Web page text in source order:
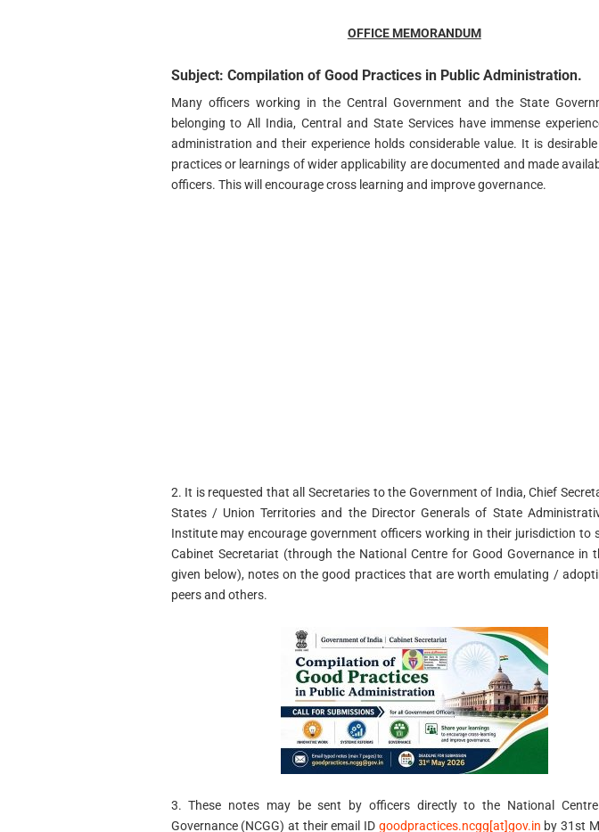
OFFICE MEMORANDUM
Subject: Compilation of Good Practices in Public Administration.
Many officers working in the Central Government and the State
belonging to All India, Central and State Services have immense
administration and their experience holds considerable value. It is
practices or learnings of wider applicability are documented and made
officers. This will encourage cross learning and improve governance.
2. It is requested that all Secretaries to the Government of India, Chief
States / Union Territories and the Director Generals of State
Institute may encourage government officers working in their jurisdiction to
Cabinet Secretariat (through the National Centre for Good Governance in
given below), notes on the good practices that are worth emulating /
peers and others.
3. These notes may be sent by officers directly to the National
Governance (NCGG) at their email ID goodpractices.ncgg[at]gov.in by 31st